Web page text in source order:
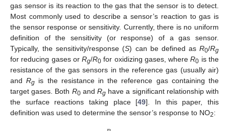
gas sensor is its reaction to the gas that the sensor is to detect.
Most commonly used to describe a sensor’s reaction to gas is
the sensor response or sensitivity. Currently, there is no uniform
definition of the sensitivity (or response) of a gas sensor.
Typically, the sensitivity/response (S) can be defined as R0/Rg
for reducing gases orRg/R0 for oxidizing gases, whereR0 is the
resistance of the gas sensors in the reference gas (usually air)
andRg is the resistance in the reference gas containing the
target gases. Both R0andRg have a significant relationship with
the surface reactions taking place [49]. In this paper, this
definition was used to determine the sensor’s response to NO2: